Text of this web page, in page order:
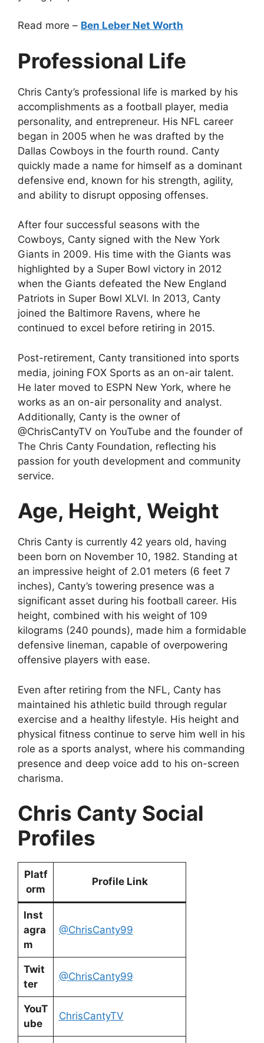
Read more – Ben Leber Net Worth
Professional Life
Chris Canty’s professional life is marked by his
accomplishments as a football player, media
personality, and entrepreneur. His NFL career
began in 2005 when he was drafted by the
Dallas Cowboys in the fourth round. Canty
quickly made a name for himself as a dominant
defensive end, known for his strength, agility,
and ability to disrupt opposing offenses.
After four successful seasons with the
Cowboys, Canty signed with the New York
Giants in 2009. His time with the Giants was
highlighted by a Super Bowl victory in 2012
when the Giants defeated the New England
Patriots in Super Bowl XLVI. In 2013, Canty
joined the Baltimore Ravens, where he
continued to excel before retiring in 2015.
Post-retirement, Canty transitioned into sports
media, joining FOX Sports as an on-air talent.
He later moved to ESPN New York, where he
works as an on-air personality and analyst.
Additionally, Canty is the owner of
@ChrisCantyTV on YouTube and the founder of
The Chris Canty Foundation, reflecting his
passion for youth development and community
service.
Age, Height, Weight
Chris Canty is currently 42 years old, having
been born on November 10, 1982. Standing at
an impressive height of 2.01 meters (6 feet 7
inches), Canty’s towering presence was a
significant asset during his football career. His
height, combined with his weight of 109
kilograms (240 pounds), made him a formidable
defensive lineman, capable of overpowering
offensive players with ease.
Even after retiring from the NFL, Canty has
maintained his athletic build through regular
exercise and a healthy lifestyle. His height and
physical fitness continue to serve him well in his
role as a sports analyst, where his commanding
presence and deep voice add to his on-screen
charisma.
Chris Canty Social
Profiles
Platf
orm
Profile Link
Inst
agra
m
@ChrisCanty99
Twit
ter
@ChrisCanty99
YouT
ube
ChrisCantyTV